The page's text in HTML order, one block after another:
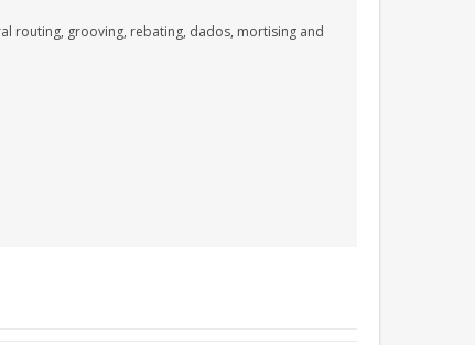
GRAVE
routing, grooving, rebating, dados, mortising and